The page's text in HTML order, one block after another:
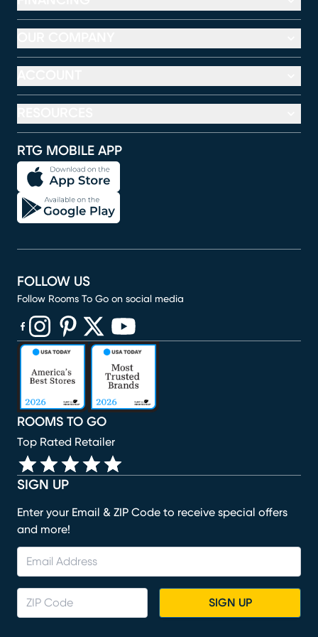
RTG MOBILE APP
SIGN UP
Enter your Email & ZIP Code to receive special offers
and more!
SIGN UP
ROOMS TO GO
Top Rated Retailer
FOLLOW US
Follow Rooms To Go on social media
(opens in new window)
(opens in new window)
(opens in new window)
(opens in new window)
(opens in new window)